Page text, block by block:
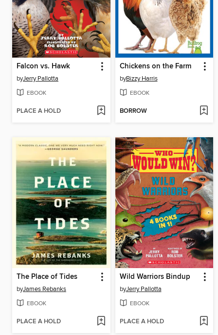
Falcon vs. Hawk
byJerry Pallotta
EBOOK
PLACE A HOLD
Chickens on the Farm
byBizzy Harris
EBOOK
BORROW
The Place of Tides
byJames Rebanks
EBOOK
PLACE A HOLD
Wild Warriors Bindup
byJerry Pallotta
EBOOK
PLACE A HOLD